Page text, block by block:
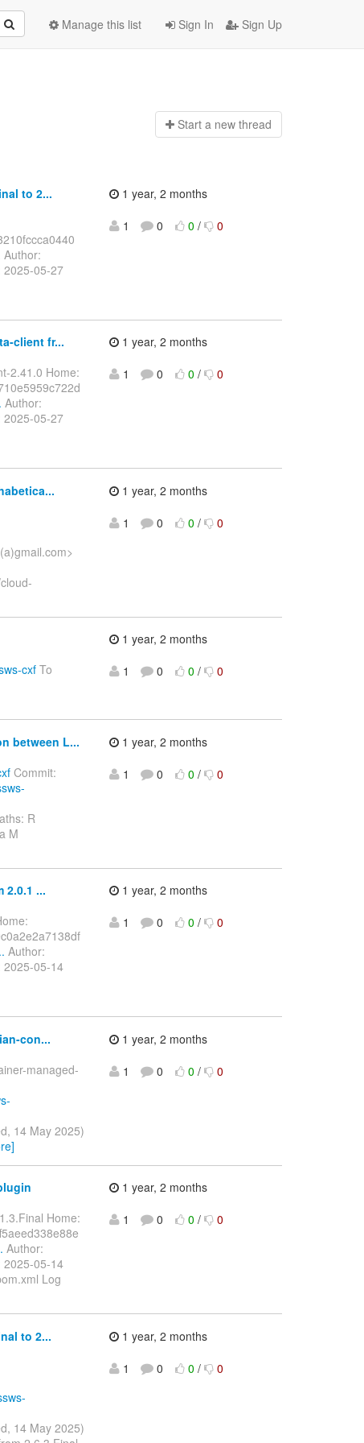
Sign In Sign Up
Manage this list
Start a new thread
to 2...
Author:
2025-05-27
1 year, 2 months
1
0 0 / 0
client fr...
2.41.0 Home:
Author:
2025-05-27
1 year, 2 months
1
0 0 / 0
1 year, 2 months
1
0 0 / 0
cxfTo
1 year, 2 months
1
0 0 / 0
between L...
Commit:
R
M
1 year, 2 months
1
0 0 / 0
2.0.1 ...
Author:
2025-05-14
1 year, 2 months
1
0 0 / 0
con...
managed-
14 May 2025)
1 year, 2 months
1
0 0 / 0
Home:
Author:
2025-05-14
Log
1 year, 2 months
1
0 0 / 0
to 2...
14 May 2025)
1 year, 2 months
1
0 0 / 0